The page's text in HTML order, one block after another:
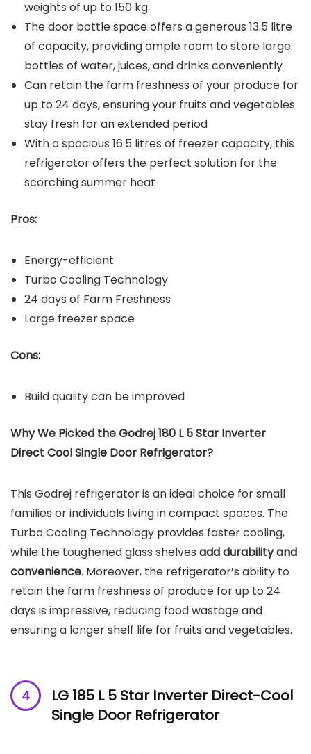
weights of up to 150 kg
The door bottle space offers a generous 13.5 litre
of capacity, providing ample room to store large
bottles of water, juices, and drinks conveniently
Can retain the farm freshness of your produce for
up to 24 days, ensuring your fruits and vegetables
stay fresh for an extended period
With a spacious 16.5 litres of freezer capacity, this
refrigerator offers the perfect solution for the
scorching summer heat
Pros:
Energy-efficient
Turbo Cooling Technology
24 days of Farm Freshness
Large freezer space
Cons:
Build quality can be improved
Why We Picked the Godrej 180 L 5 Star Inverter
Direct Cool Single Door Refrigerator?
This Godrej refrigerator is an ideal choice for small
families or individuals living in compact spaces. The
Turbo Cooling Technology provides faster cooling,
while the toughened glass shelves add durability and
convenience. Moreover, the refrigerator’s ability to
retain the farm freshness of produce for up to 24
days is impressive, reducing food wastage and
ensuring a longer shelf life for fruits and vegetables.
LG 185 L 5 Star Inverter Direct-Cool
Single Door Refrigerator